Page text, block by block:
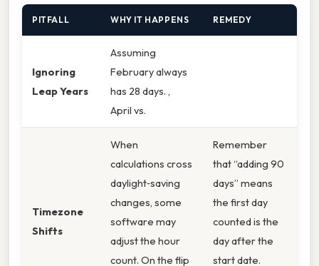
PITFALL WHY IT HAPPENS REMEDY
Ignoring
Leap Years
Assuming
February always
has 28 days. ,
April vs.
Timezone
Shifts
When
calculations cross
daylight‑saving
changes, some
software may
adjust the hour
count. On the flip
Remember
that “adding 90
days” means
the first day
counted is the
day after the
start date.